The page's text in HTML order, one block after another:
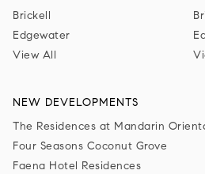
Brickell
Edgewater
View All
NEW DEVELOPMENTS
The Residences at Mandarin
Four Seasons Coconut Grove
Faena Hotel Residences